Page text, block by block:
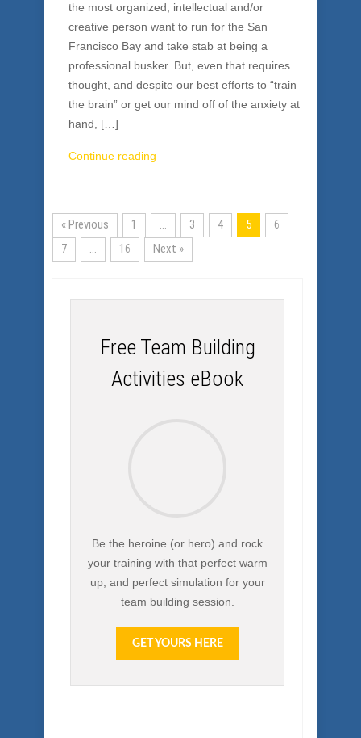
the most organized, intellectual and/or
creative person want to run for the San
Francisco Bay and take stab at being a
professional busker. But, even that requires
thought, and despite our best efforts to “train
the brain” or get our mind off of the anxiety at
hand, […]
Continue reading
« Previous 1 … 3 4 5
6
7
… 16 Next »
Free Team Building
Activities eBook
Be the heroine (or hero) and rock
your training with that perfect warm
up, and perfect simulation for your
team building session.
GET YOURS HERE